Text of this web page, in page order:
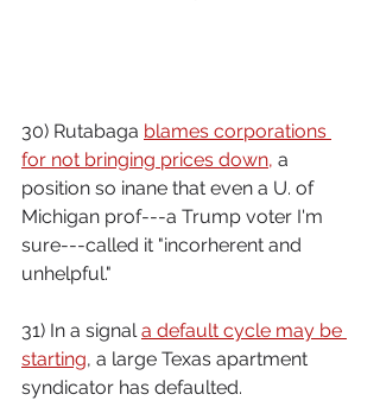
30) Rutabaga blames corporations
for not bringing prices down, a
position so inane that even a U. of
Michigan prof---a Trump voter I'm
sure---called it "incorherent and
unhelpful."
31) In a signal a default cycle may be
starting, a large Texas apartment
syndicator has defaulted.